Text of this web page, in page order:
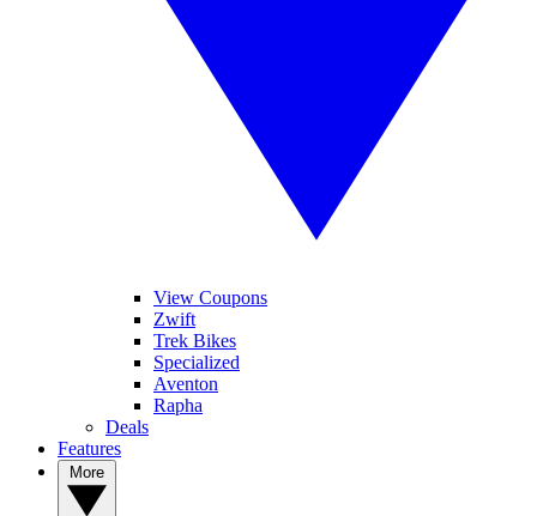
View Coupons
Zwift
Trek Bikes
Specialized
Aventon
Rapha
Deals
Features